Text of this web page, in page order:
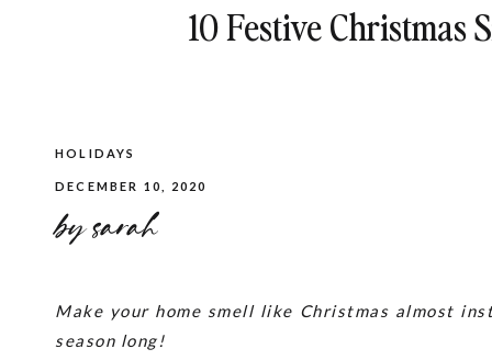
10 Festive Christmas
Make your home smell like Christmas almost
season long!
DECEMBER 10, 2020
HOLIDAYS
by sarah